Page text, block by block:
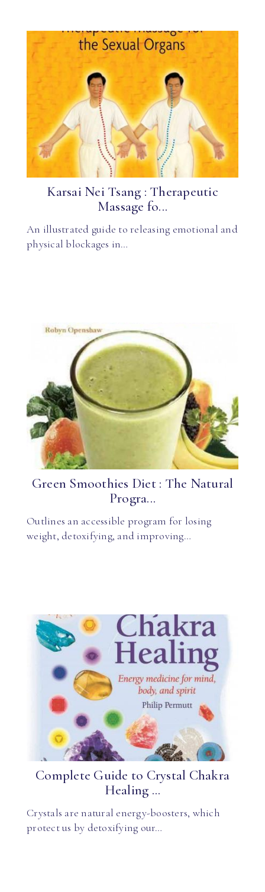
Karsai Nei Tsang : Therapeutic
Massage fo...
An illustrated guide to releasing emotional and
physical blockages in…
Green Smoothies Diet : The Natural
Progra...
Outlines an accessible program for losing
weight, detoxifying, and improving…
Complete Guide to Crystal Chakra
Healing ...
Crystals are natural energy-boosters, which
protect us by detoxifying our…